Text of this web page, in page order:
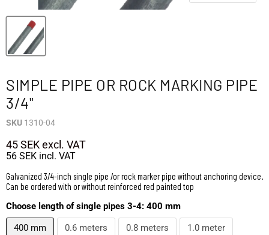
SIMPLE PIPE OR ROCK MARKING PIPE
3/4"
SKU 1310-04
45 SEKexcl. VAT
56 SEK incl. VAT
Galvanized 3/4-inch single pipe /or rock marker pipe without anchoring device.
Can be ordered with or without reinforced red painted top
Choose length of single pipes 3-4: 400 mm
400 mm
0.6 meters 0.8 meters 1.0 meter